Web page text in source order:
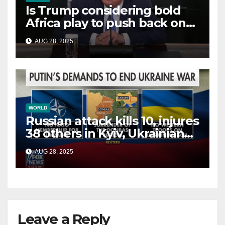
Is Trump considering bold
Africa play to push back on
China, Russia and Islamic
terrorists?
AUG 28, 2025
WORLD
Russian attack kills 10, injures
38 others in Kyiv, Ukrainian
officials say
AUG 28, 2025
Leave a Reply